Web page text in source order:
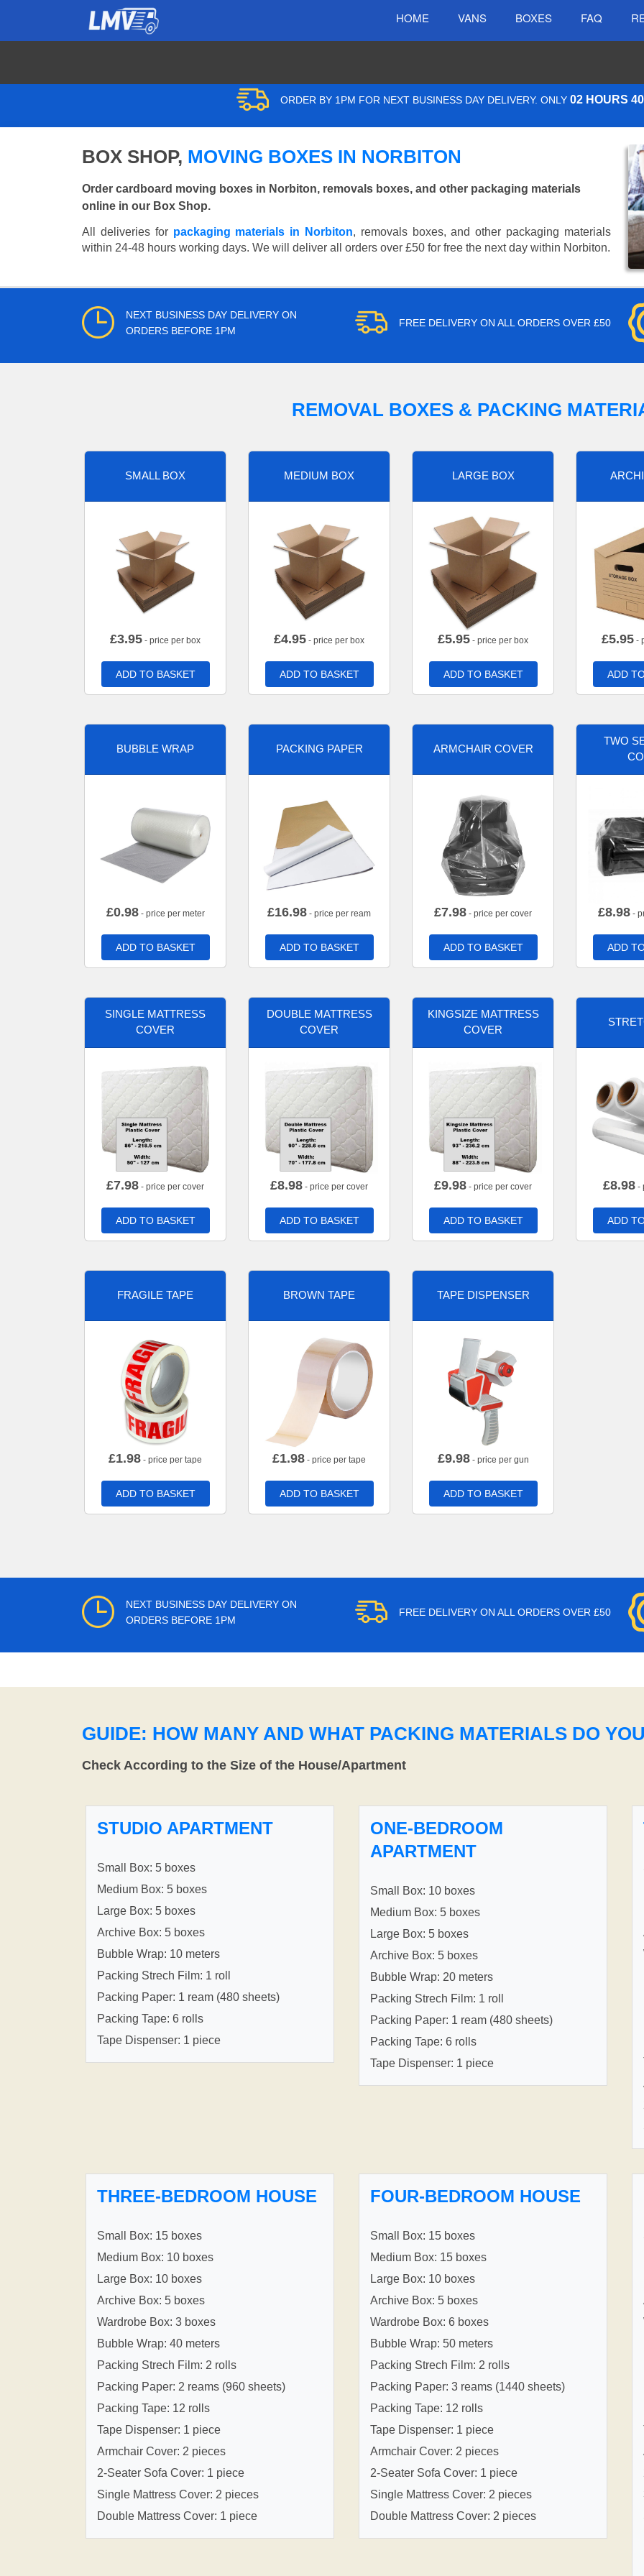
HOME VANS BOXES FAQ
ORDER BY 1PM FOR NEXT BUSINESS DAY DELIVERY. ONLY 02 HOURS
BOX SHOP, MOVING BOXES IN NORBITON
Order cardboard moving boxes in Norbiton, removals boxes, and other packaging materials
online in our Box Shop.
All deliveries for packaging materials in Norbiton, removals boxes, and other packaging materials
within 24-48 hours working days. We will deliver all orders over £50 for free the next day within Norbiton.
NEXT BUSINESS DAY DELIVERY ON
ORDERS BEFORE 1PM
FREE DELIVERY ON ALL ORDERS OVER £50
REMOVAL BOXES & PACKING
SMALL BOX
£3.95 - price per box
ADD TO BASKET
MEDIUM BOX
£4.95 - price per box
ADD TO BASKET
LARGE BOX
£5.95 - price per box
ADD TO BASKET
£5.95 -
ADD
BUBBLE WRAP
£0.98- price per meter
ADD TO BASKET
PACKING PAPER
£16.98 - price per ream
ADD TO BASKET
ARMCHAIR COVER
£7.98 - price per cover
ADD TO BASKET
TWO
£8.98 -
ADD
SINGLE MATTRESS
COVER
£7.98 - price per cover
ADD TO BASKET
DOUBLE MATTRESS
COVER
£8.98 - price per cover
ADD TO BASKET
KINGSIZE MATTRESS
COVER
£9.98 - price per cover
ADD TO BASKET
£8.98-
ADD
FRAGILE TAPE
£1.98 - price per tape
ADD TO BASKET
BROWN TAPE
£1.98 - price per tape
ADD TO BASKET
TAPE DISPENSER
£9.98- price per gun
ADD TO BASKET
NEXT BUSINESS DAY DELIVERY ON
ORDERS BEFORE 1PM
FREE DELIVERY ON ALL ORDERS OVER £50
GUIDE: HOW MANY AND WHAT PACKING MATERIALS DO
Check According to the Size of the House/Apartment
STUDIO APARTMENT
Small Box: 5 boxes
Medium Box: 5 boxes
Large Box: 5 boxes
Archive Box: 5 boxes
Bubble Wrap: 10 meters
Packing Strech Film: 1 roll
Packing Paper: 1 ream (480 sheets)
Packing Tape: 6 rolls
Tape Dispenser: 1 piece
ONE-BEDROOM
APARTMENT
Small Box: 10 boxes
Medium Box: 5 boxes
Large Box: 5 boxes
Archive Box: 5 boxes
Bubble Wrap: 20 meters
Packing Strech Film: 1 roll
Packing Paper: 1 ream (480 sheets)
Packing Tape: 6 rolls
Tape Dispenser: 1 piece
THREE-BEDROOM HOUSE
Small Box: 15 boxes
Medium Box: 10 boxes
Large Box: 10 boxes
Archive Box: 5 boxes
Wardrobe Box: 3 boxes
Bubble Wrap: 40 meters
Packing Strech Film: 2 rolls
Packing Paper: 2 reams (960 sheets)
Packing Tape: 12 rolls
Tape Dispenser: 1 piece
Armchair Cover: 2 pieces
2-Seater Sofa Cover: 1 piece
Single Mattress Cover: 2 pieces
Double Mattress Cover: 1 piece
FOUR-BEDROOM HOUSE
Small Box: 15 boxes
Medium Box: 15 boxes
Large Box: 10 boxes
Archive Box: 5 boxes
Wardrobe Box: 6 boxes
Bubble Wrap: 50 meters
Packing Strech Film: 2 rolls
Packing Paper: 3 reams (1440 sheets)
Packing Tape: 12 rolls
Tape Dispenser: 1 piece
Armchair Cover: 2 pieces
2-Seater Sofa Cover: 1 piece
Single Mattress Cover: 2 pieces
Double Mattress Cover: 2 pieces